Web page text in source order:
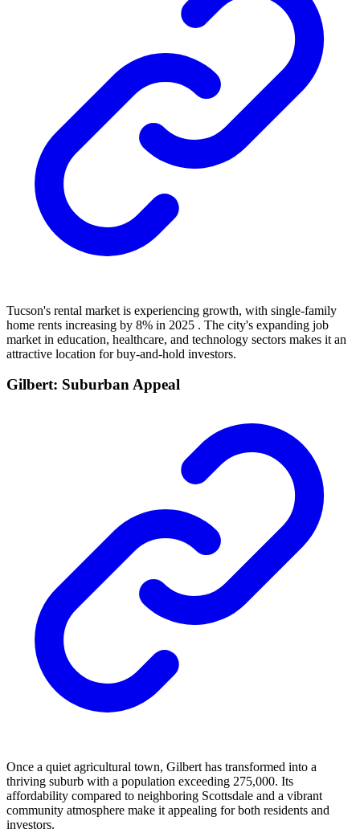
Tucson's rental market is experiencing growth, with single-family
home rents increasing by 8% in 2025 . The city's expanding job
market in education, healthcare, and technology sectors makes it an
attractive location for buy-and-hold investors.
Gilbert: Suburban Appeal
Once a quiet agricultural town, Gilbert has transformed into a
thriving suburb with a population exceeding 275,000. Its
affordability compared to neighboring Scottsdale and a vibrant
community atmosphere make it appealing for both residents and
investors.